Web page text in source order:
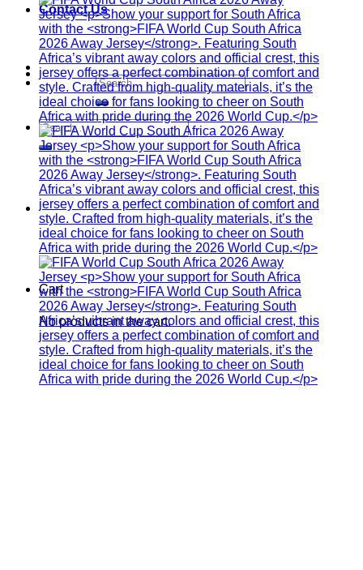
Contact Us
Search
for:
Search
for:
Cart
No products in the cart.